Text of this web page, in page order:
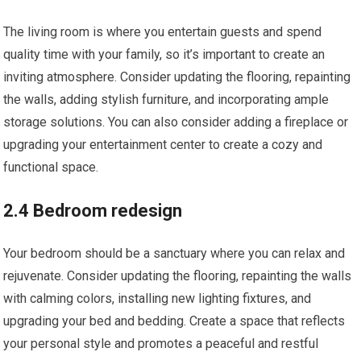
The living room is where you entertain guests and spend
quality time with your family, so it’s important to create an
inviting atmosphere. Consider updating the flooring, repainting
the walls, adding stylish furniture, and incorporating ample
storage solutions. You can also consider adding a fireplace or
upgrading your entertainment center to create a cozy and
functional space.
2.4 Bedroom redesign
Your bedroom should be a sanctuary where you can relax and
rejuvenate. Consider updating the flooring, repainting the walls
with calming colors, installing new lighting fixtures, and
upgrading your bed and bedding. Create a space that reflects
your personal style and promotes a peaceful and restful